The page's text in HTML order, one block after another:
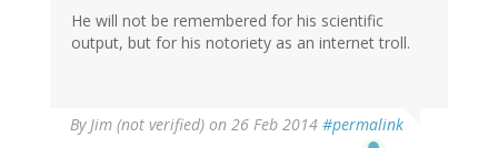
He will not be remembered for his scientific
output, but for his notoriety as an internet troll.
ByJim (not verified) on 26 Feb 2014 #permalink